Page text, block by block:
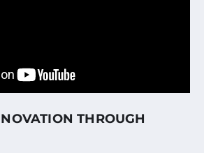
THROUGH